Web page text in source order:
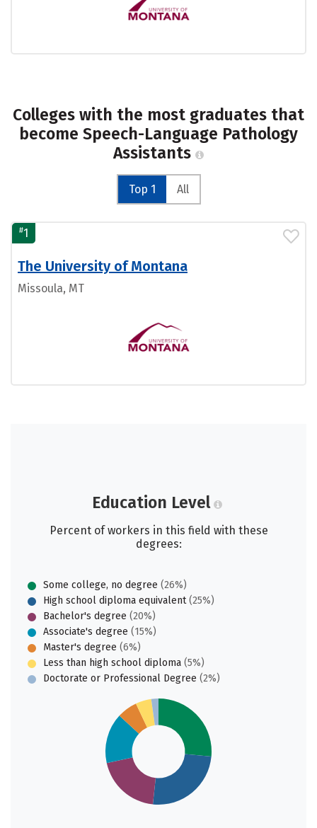
Colleges with the most graduates that
become Speech-Language Pathology
Assistants
Top 1 All
#1
The University of Montana
Missoula, MT
Education Level
Percent of workers in this field with these
degrees:
Some college, no degree (26%)
High school diploma equivalent(25%)
Bachelor's degree (20%)
Associate's degree (15%)
Master's degree (6%)
Less than high school diploma (5%)
Doctorate or Professional Degree (2%)